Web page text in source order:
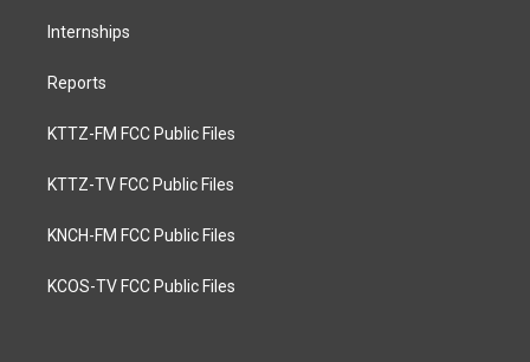
Internships
Reports
KTTZ-FM FCC Public Files
KTTZ-TV FCC Public Files
KNCH-FM FCC Public Files
KCOS-TV FCC Public Files